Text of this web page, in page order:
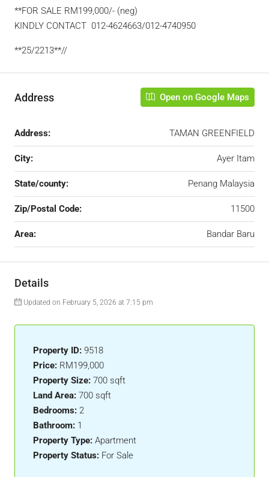
**FOR SALE RM199,000/- (neg)
KINDLY CONTACT 012-4624663/012-4740950
**25/2213**//
Address Open on Google Maps
Address: TAMAN GREENFIELD
City: Ayer Itam
State/county: Penang Malaysia
Zip/Postal Code: 11500
Area: Bandar Baru
Details
Updated on February 5, 2026 at 7:15 pm
Property ID: 9518
Price: RM199,000
Property Size: 700 sqft
Land Area: 700 sqft
Bedrooms: 2
Bathroom: 1
Property Type: Apartment
Property Status: For Sale